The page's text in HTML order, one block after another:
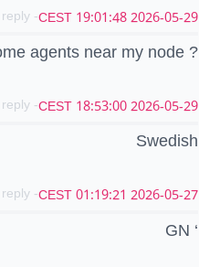
2026-05-29 19:01:48 CEST
- reply
agents near my node ?
2026-05-29 18:53:00 CEST
- reply
Swedish
2026-05-27 01:19:21 CEST
- reply
GN ‘